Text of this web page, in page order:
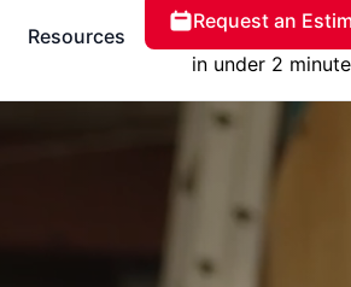
Resources
Request an
in under 2